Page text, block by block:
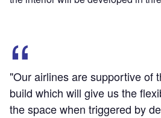
"Our airlines are supportive of
build which will give us the
the space when triggered by